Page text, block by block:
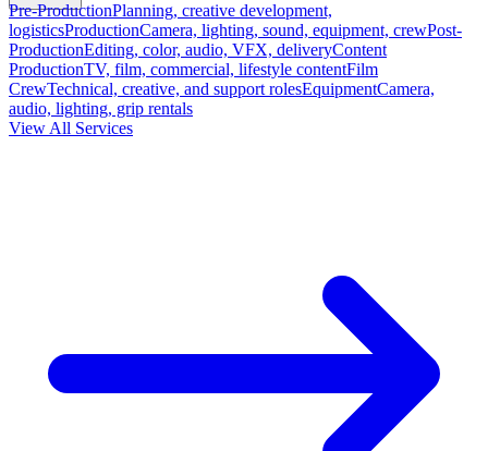
Pre-ProductionPlanning, creative development,
logisticsProductionCamera, lighting, sound, equipment, crewPost-
ProductionEditing, color, audio, VFX, deliveryContent
ProductionTV, film, commercial, lifestyle contentFilm
CrewTechnical, creative, and support rolesEquipmentCamera,
audio, lighting, grip rentals
View All Services